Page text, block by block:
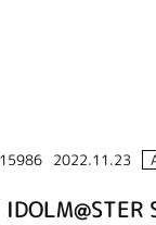
2022.11.23